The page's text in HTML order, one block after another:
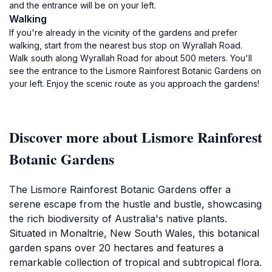
and the entrance will be on your left.
Walking
If you're already in the vicinity of the gardens and prefer
walking, start from the nearest bus stop on Wyrallah Road.
Walk south along Wyrallah Road for about 500 meters. You'll
see the entrance to the Lismore Rainforest Botanic Gardens on
your left. Enjoy the scenic route as you approach the gardens!
Discover more about Lismore Rainforest
Botanic Gardens
The Lismore Rainforest Botanic Gardens offer a
serene escape from the hustle and bustle, showcasing
the rich biodiversity of Australia's native plants.
Situated in Monaltrie, New South Wales, this botanical
garden spans over 20 hectares and features a
remarkable collection of tropical and subtropical flora.